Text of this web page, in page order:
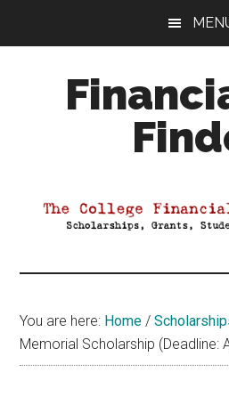
Aid
You are here: Home /
Memorial Scholarship (Deadline: